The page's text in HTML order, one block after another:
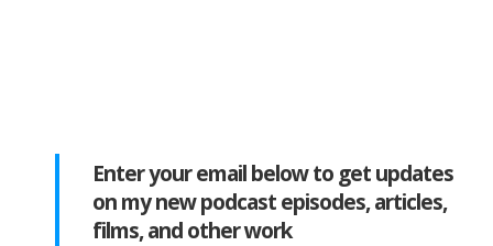
Enter your email below to get updates
on my new podcast episodes, articles,
films, and other work